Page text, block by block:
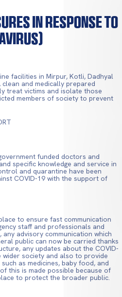
In Response To
facilities in Mirpur, Kotli, Dadhyal
and medically prepared
treat victims and isolate those
members of society to prevent
funded doctors and
specific knowledge and service in
and quarantine have been
COVID-19 with the support of
to ensure fast communication
staff and professionals and
advisory communication which
public can now be carried thanks
any updates about the COVID-
wider society and also to provide
as medicines, baby food, and
this is made possible because of
to protect the broader public.